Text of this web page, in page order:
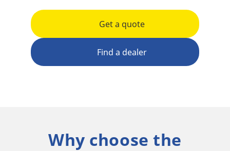
Get a quote
Find a dealer
Why choose the